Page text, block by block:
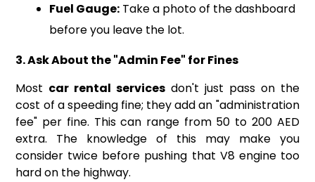
Fuel Gauge: Take a photo of the dashboard
before you leave the lot.
3. Ask About the "Admin Fee" for Fines
Most car rental services don't just pass on the
cost of a speeding fine; they add an "administration
fee" per fine. This can range from 50 to 200 AED
extra. The knowledge of this may make you
consider twice before pushing that V8 engine too
hard on the highway.